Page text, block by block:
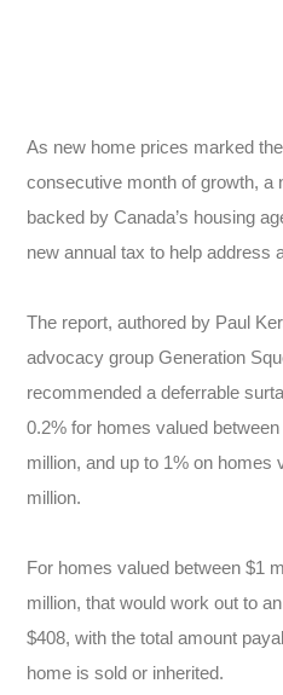
As new home prices marked
consecutive month of growth, a
backed by Canada’s housing
new annual tax to help address
The report, authored by Paul
advocacy group Generation
recommended a deferrable
0.2% for homes valued
million, and up to 1% on homes
million.
For homes valued between $1
million, that would work out to
$408, with the total amount
home is sold or inherited.